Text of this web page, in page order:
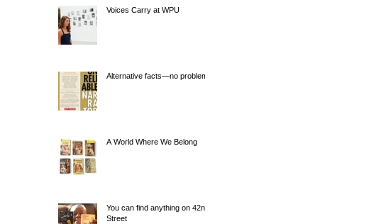
Voices Carry at WPU
Alternative facts—no problem.
A World Where We Belong
You can find anything on 42nd
Street